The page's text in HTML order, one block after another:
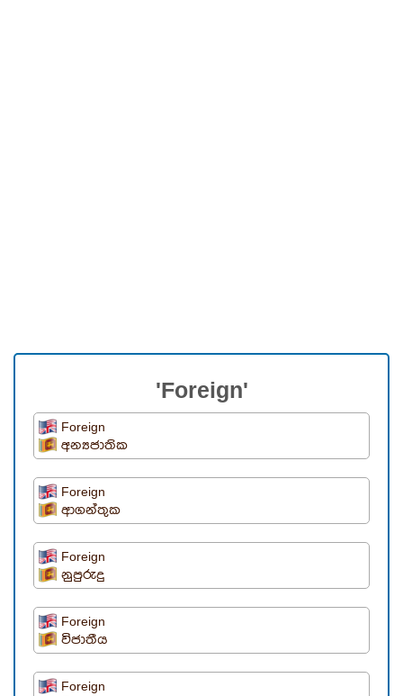
'Foreign'
Foreign
අන්‍යජාතික
Foreign
ආගන්තුක
Foreign
නුපුරුදු
Foreign
විජාතීය
Foreign